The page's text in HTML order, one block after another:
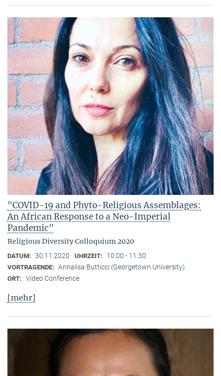
"COVID-19 and Phyto-Religious Assemblages:
An African Response to a Neo-Imperial
Pandemic"
Religious Diversity Colloquium 2020
DATUM: 30.11.2020 UHRZEIT: 10:00 - 11:30
VORTRAGENDE: Annalisa Butticci (Georgetown University)
ORT: Video Conference
[mehr]